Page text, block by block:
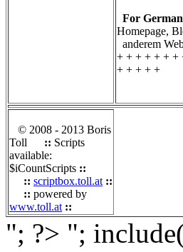
For
Homepage,
anderem
+ + + + + + +
+ + + + +
© 2008 - 2013 Boris
Toll
:: Scripts
available:
$iCountScripts ::
:: scriptbox.toll.at ::
:: powered by
www.toll.at ::
"; ?> ";